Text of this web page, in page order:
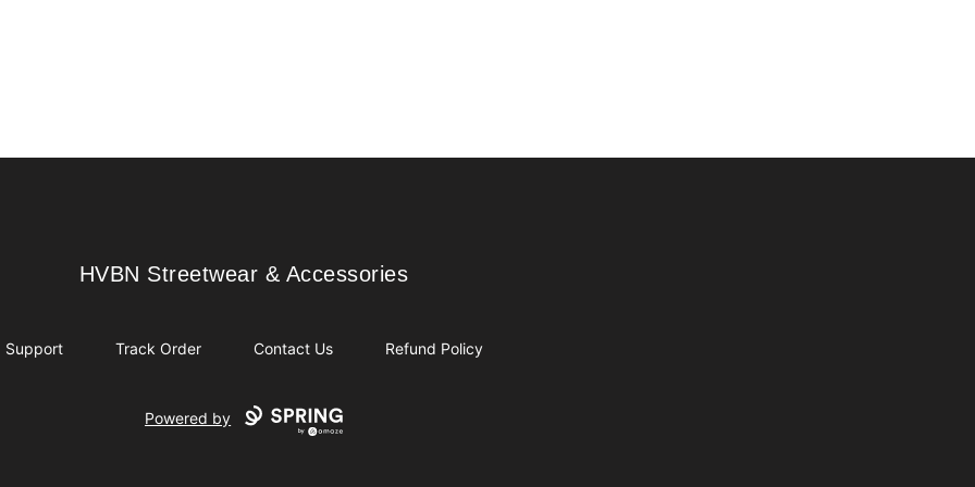
HVBN Streetwear & Accessories
HVBN Streetwear & Accessories
Support Track Order Contact Us Refund Policy
Powered by